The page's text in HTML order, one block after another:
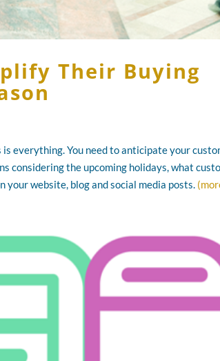
Their Buying
everything. You need to anticipate your
considering the upcoming holidays, what
website, blog and social media posts.